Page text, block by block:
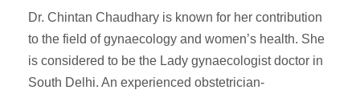
Dr. Chintan Chaudhary is known for her contribution
to the field of gynaecology and women’s health. She
is considered to be the Lady gynaecologist doctor in
South Delhi. An experienced obstetrician-